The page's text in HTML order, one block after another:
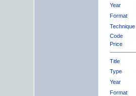
Year
Format
Technique
Code
Price
Title
Type
Year
Format